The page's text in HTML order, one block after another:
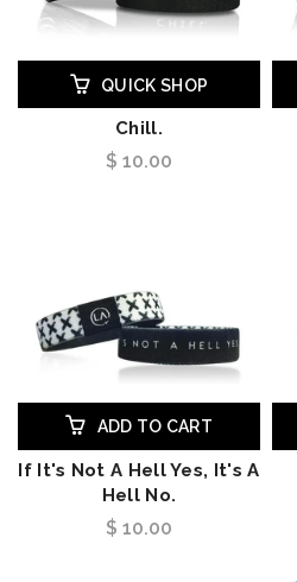
QUICK SHOP
Chill.
$ 10.00
ADD TO CART
If It's Not A Hell Yes, It's A
Hell No.
$ 10.00